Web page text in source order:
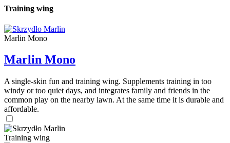
Training wing
Marlin Mono
Marlin Mono
A single-skin fun and training wing. Supplements training in too
windy or too quiet days, and integrates family and friends in the
common play on the nearby lawn. At the same time it is durable and
affordable.
Training wing